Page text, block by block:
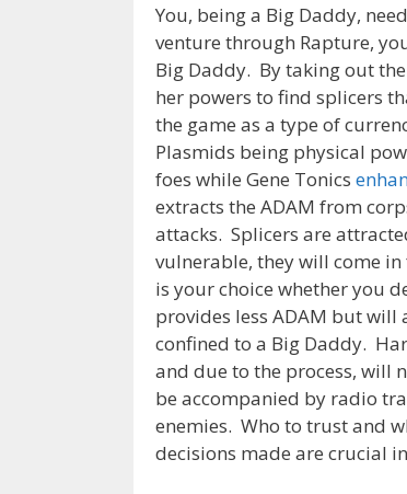
You, being a Big Daddy,
venture through Rapture,
Big Daddy. By taking out
her powers to find splicers
the game as a type of
Plasmids being physical
foes while Gene Tonics
extracts the ADAM from
attacks. Splicers are
vulnerable, they will come
is your choice whether you
provides less ADAM but
confined to a Big Daddy.
and due to the process, will
be accompanied by radio
enemies. Who to trust and
decisions made are crucial